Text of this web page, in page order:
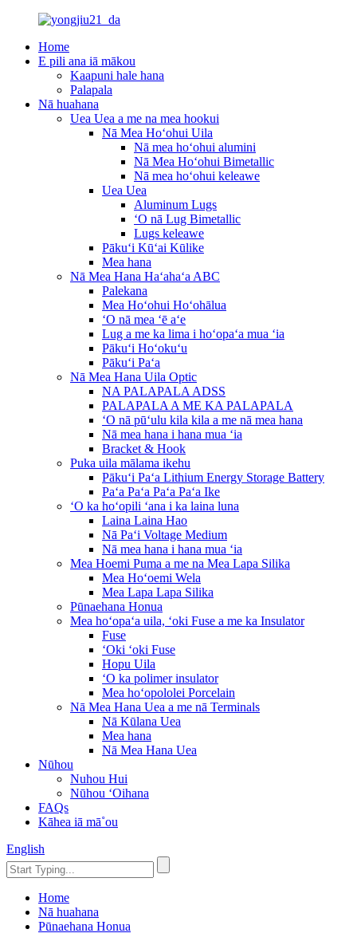
Home
E pili ana iā mākou
Kaapuni hale hana
Palapala
Nā huahana
Uea Uea a me na mea hookui
Nā Mea Hoʻohui Uila
Nā mea hoʻohui alumini
Nā Mea Hoʻohui Bimetallic
Nā mea hoʻohui keleawe
Uea Uea
Aluminum Lugs
ʻO nā Lug Bimetallic
Lugs keleawe
Pākuʻi Kūʻai Kūlike
Mea hana
Nā Mea Hana Haʻahaʻa ABC
Palekana
Mea Hoʻohui Hoʻohālua
ʻO nā mea ʻē aʻe
Lug a me ka lima i hoʻopaʻa mua ʻia
Pākuʻi Hoʻokuʻu
Pākuʻi Paʻa
Nā Mea Hana Uila Optic
NA PALAPALA ADSS
PALAPALA A ME KA PALAPALA
ʻO nā pūʻulu kila kila a me nā mea hana
Nā mea hana i hana mua ʻia
Bracket & Hook
Puka uila mālama ikehu
Pākuʻi Paʻa Lithium Energy Storage Battery
Paʻa Paʻa Paʻa Paʻa Ike
ʻO ka hoʻopili ʻana i ka laina luna
Laina Laina Hao
Nā Paʻi Voltage Medium
Nā mea hana i hana mua ʻia
Mea Hoemi Puma a me na Mea Lapa Silika
Mea Hoʻoemi Wela
Mea Lapa Lapa Silika
Pūnaehana Honua
Mea hoʻopaʻa uila, ʻoki Fuse a me ka Insulator
Fuse
ʻOki ʻoki Fuse
Hopu Uila
ʻO ka polimer insulator
Mea hoʻopololei Porcelain
Nā Mea Hana Uea a me nā Terminals
Nā Kūlana Uea
Mea hana
Nā Mea Hana Uea
Nūhou
Nuhou Hui
Nūhou ʻOihana
FAQs
Kāhea iā mā˚ou
English
Home
Nā huahana
Pūnaehana Honua